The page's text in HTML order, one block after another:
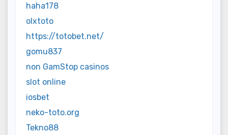
haha178
olxtoto
https://totobet.net/
gomu837
non GamStop casinos
slot online
iosbet
neko-toto.org
Tekno88